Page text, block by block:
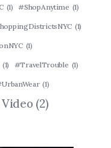
(1) #ShopAnytime (1)
(1)
(1)
(1) #TravelTrouble (1)
(1)
Video (2)